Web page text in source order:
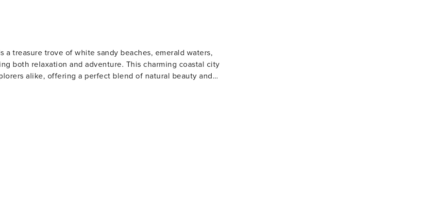
a treasure trove of white sandy beaches, emerald waters,
both relaxation and adventure. This charming coastal city
alike, offering a perfect blend of natural beauty and